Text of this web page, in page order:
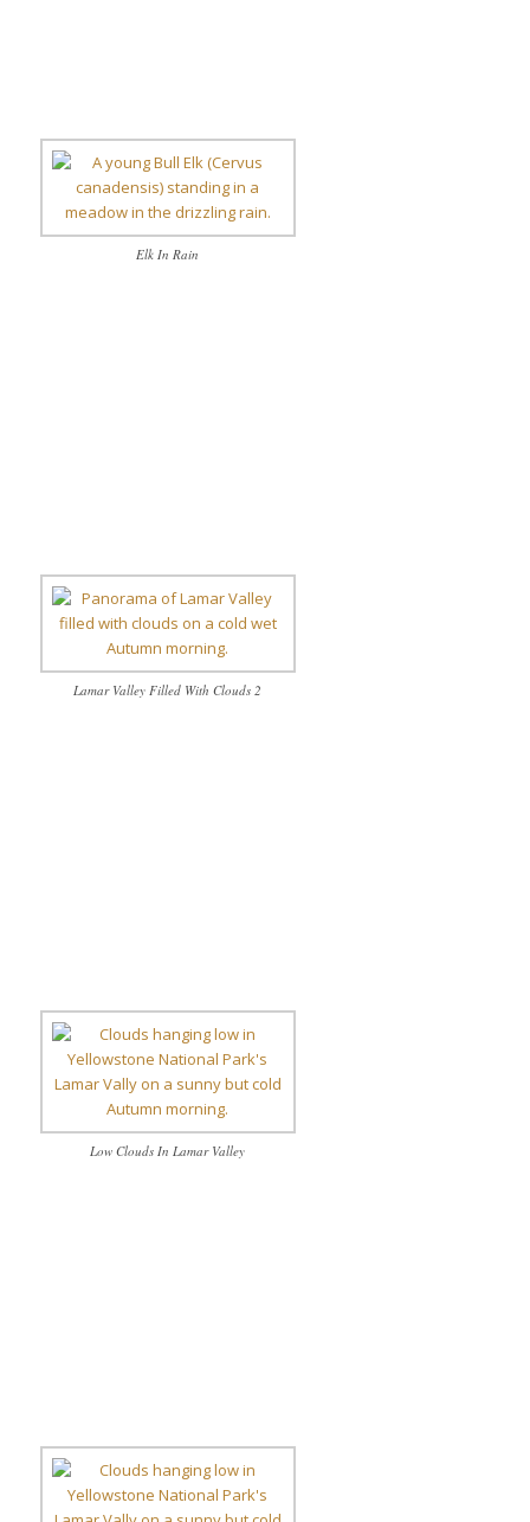
Elk In Rain
Lamar Valley Filled With Clouds 2
Low Clouds In Lamar Valley